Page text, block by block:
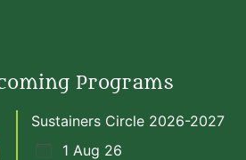
Programs
Sustainers Circle 2026-2027
1 Aug 26